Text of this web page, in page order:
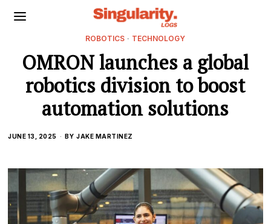
ROBOTICS · TECHNOLOGY
OMRON launches a global
robotics division to boost
automation solutions
JUNE 13, 2025 BY JAKE MARTINEZ